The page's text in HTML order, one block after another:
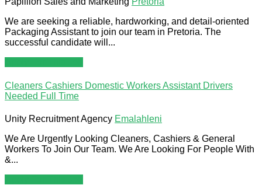
We are seeking a reliable, hardworking, and detail-oriented
Packaging Assistant to join our team in Pretoria. The
successful candidate will...
Cleaners Cashiers Domestic Workers Assistant Drivers
Needed Full Time
Unity Recruitment Agency Emalahleni
We Are Urgently Looking Cleaners, Cashiers & General
Workers To Join Our Team. We Are Looking For People With
&...